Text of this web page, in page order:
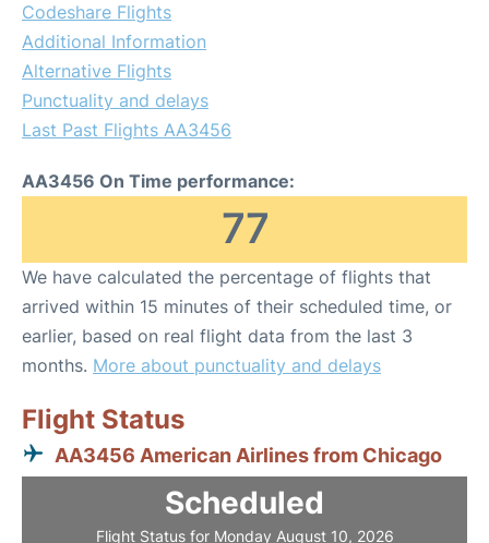
Codeshare Flights
Additional Information
Alternative Flights
Punctuality and delays
Last Past Flights AA3456
AA3456 On Time performance:
77
We have calculated the percentage of flights that
arrived within 15 minutes of their scheduled time, or
earlier, based on real flight data from the last 3
months. More about punctuality and delays
Flight Status
AA3456 American Airlines from Chicago
Scheduled
Flight Status for Monday August 10, 2026